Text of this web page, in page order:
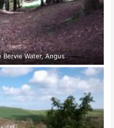
Bervie Water, Angus